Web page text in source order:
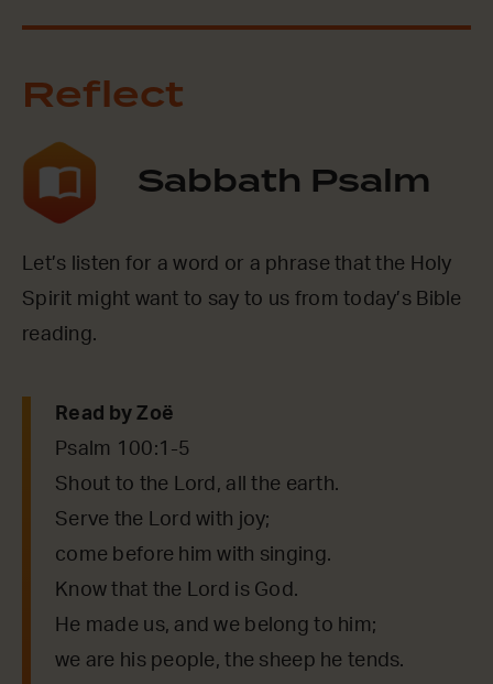
Reflect
Sabbath Psalm
Let’s listen for a word or a phrase that the Holy
Spirit might want to say to us from today’s Bible
reading.
Read byZoë
Psalm 100:1-5
Shout to the Lord, all the earth.
Serve the Lord with joy;
come before him with singing.
Know that the Lord is God.
He made us, and we belong to him;
we are his people, the sheep he tends.